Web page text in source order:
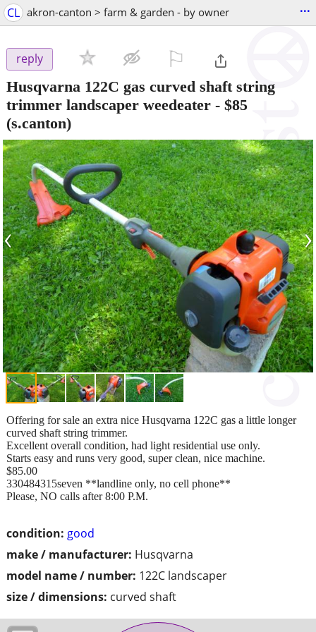
CL akron-canton > farm & garden - by owner ...
reply
Husqvarna 122C gas curved shaft string
trimmer landscaper weedeater - $85
(s.canton)
‹ ›
condition: good
make / manufacturer: Husqvarna
model name / number: 122C landscaper
size / dimensions: curved shaft
Offering for sale an extra nice Husqvarna 122C gas a little longer
curved shaft string trimmer.
Excellent overall condition, had light residential use only.
Starts easy and runs very good, super clean, nice machine.
$85.00
330484315seven **landline only, no cell phone**
Please, NO calls after 8:00 P.M.